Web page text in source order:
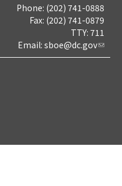
Phone: (202) 741-0888
Fax: (202) 741-0879
TTY: 711
Email: sboe@dc.gov